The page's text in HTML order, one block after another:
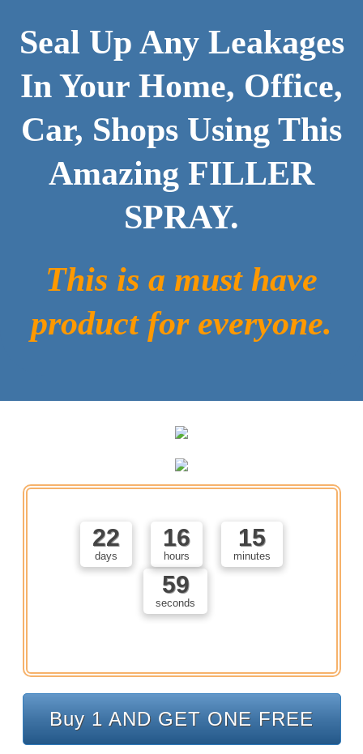
Seal Up Any Leakages
In Your Home, Office,
Car, Shops Using This
Amazing FILLER
SPRAY.
This is a must have
product for everyone.
22
days
16
hours
15
minutes
58
seconds
Buy 1 AND GET ONE FREE